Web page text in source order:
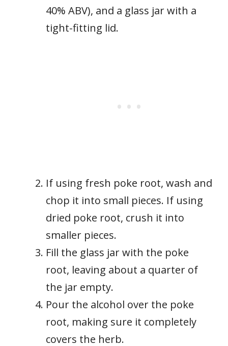
40% ABV), and a glass jar with a
tight-fitting lid.
If using fresh poke root, wash and
chop it into small pieces. If using
dried poke root, crush it into
smaller pieces.
Fill the glass jar with the poke
root, leaving about a quarter of
the jar empty.
Pour the alcohol over the poke
root, making sure it completely
covers the herb.